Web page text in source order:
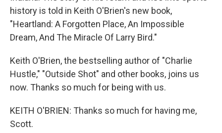
history is told in Keith O'Brien's new book,
"Heartland: A Forgotten Place, An Impossible
Dream, And The Miracle Of Larry Bird."
Keith O'Brien, the bestselling author of "Charlie
Hustle," "Outside Shot" and other books, joins us
now. Thanks so much for being with us.
KEITH O'BRIEN: Thanks so much for having me,
Scott.